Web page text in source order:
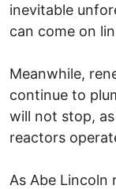
inevitable
can come on
Meanwhile,
continue to
will not stop,
reactors
As Abe Lincoln